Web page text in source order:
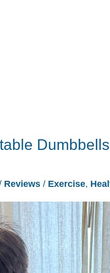
Reviews / Exercise,